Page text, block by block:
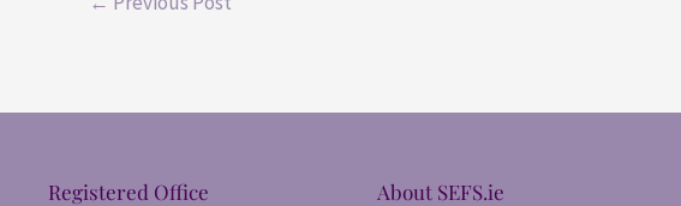
Registered Office About SEFS.ie